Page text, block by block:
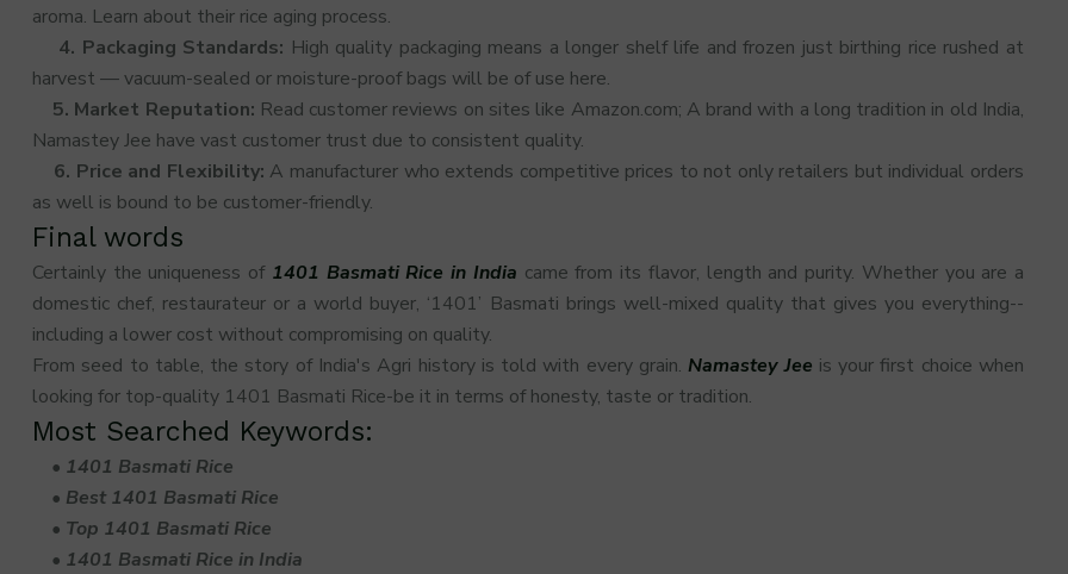
aroma. Learn about their rice aging process.
4. Packaging Standards: High quality packaging means a longer shelf life and frozen just birthing rice rushed at
harvest — vacuum-sealed or moisture-proof bags will be of use here.
5. Market Reputation: Read customer reviews on sites like Amazon.com; A brand with a long tradition in old India,
Namastey Jee have vast customer trust due to consistent quality.
6. Price and Flexibility: A manufacturer who extends competitive prices to not only retailers but individual orders
as well is bound to be customer-friendly.
Final words
Certainly the uniqueness of 1401 Basmati Rice in India came from its flavor, length and purity. Whether you are a
domestic chef, restaurateur or a world buyer, ‘1401’ Basmati brings well-mixed quality that gives you everything--
including a lower cost without compromising on quality.
From seed to table, the story of India's Agri history is told with every grain.Namastey Jee is your first choice when
looking for top-quality 1401 Basmati Rice-be it in terms of honesty, taste or tradition.
Most Searched Keywords:
• 1401 Basmati Rice
• Best 1401 Basmati Rice
• Top 1401 Basmati Rice
• 1401 Basmati Rice in India